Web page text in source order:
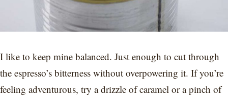
I like to keep mine balanced. Just enough to cut through
the espresso’s bitterness without overpowering it. If you’re
feeling adventurous, try a drizzle of caramel or a pinch of